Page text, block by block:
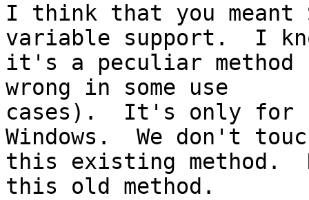
I think that you meant
variable support.  I
it's a peculiar method
wrong in some use
cases).  It's only for
Windows.  We don't
this existing method.
this old method.